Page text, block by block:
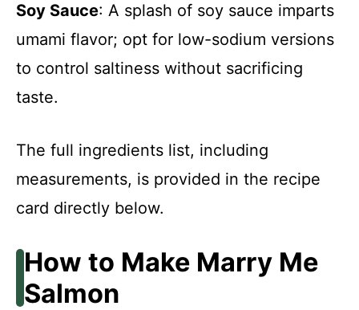
Soy Sauce: A splash of soy sauce imparts
umami flavor; opt for low-sodium versions
to control saltiness without sacrificing
taste.
The full ingredients list, including
measurements, is provided in the recipe
card directly below.
How to Make Marry Me
Salmon